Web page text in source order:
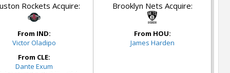
Rockets Acquire:
From IND:
Victor Oladipo
From CLE:
Dante Exum
Brooklyn Nets Acquire:
From HOU:
James Harden